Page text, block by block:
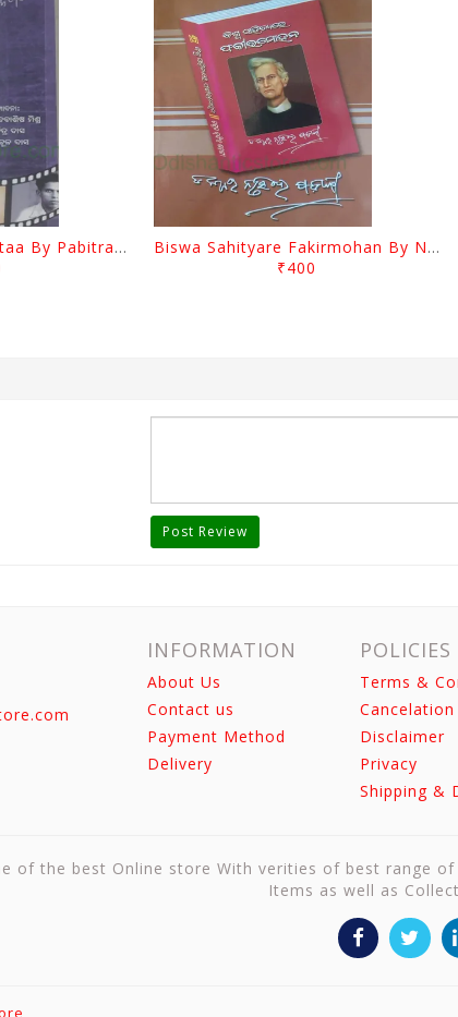
Saauntaa Anasaauntaa By Pabitra Das
Biswa Sahityare Fakirmohan By Nrusingha Sarangi
₹400
Post Review
INFORMATION
About Us
Contact us
Payment Method
Delivery
POLICIES
Terms &
Disclaimer
Privacy
Shipping &
of the best Online store With verities of best range
Items as well as